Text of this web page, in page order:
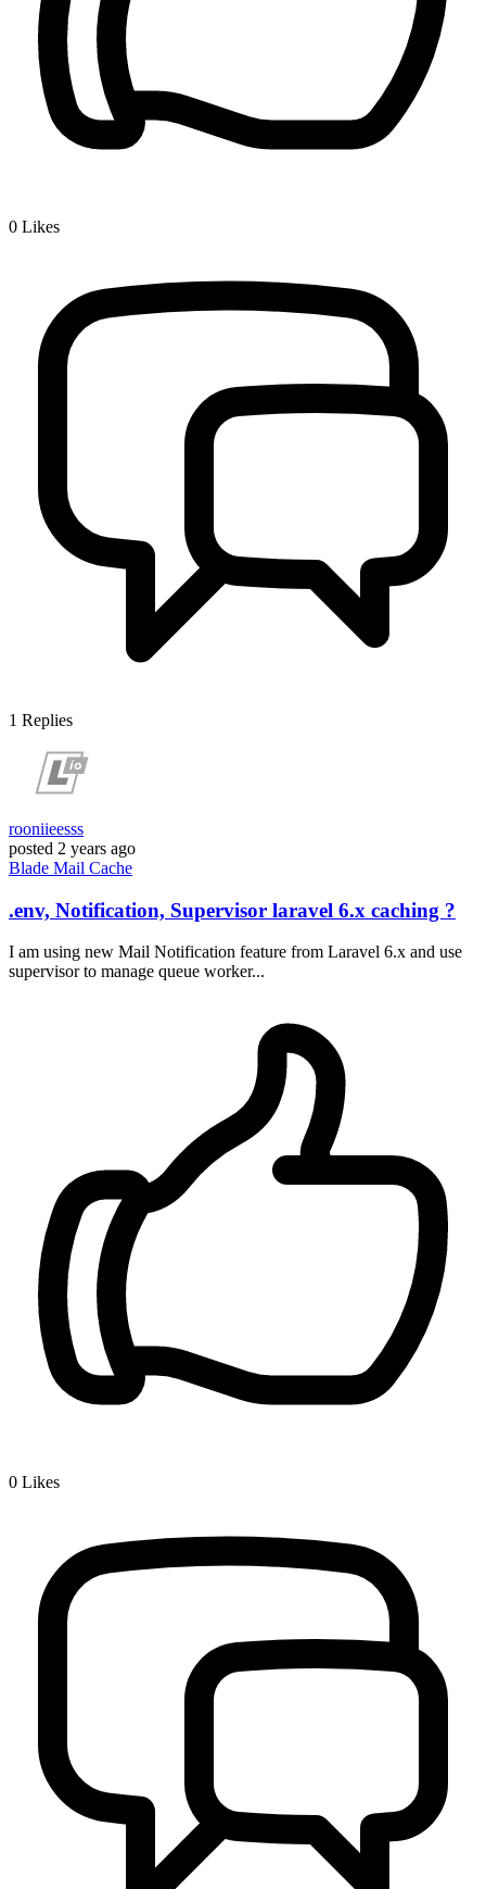
0 Likes
1 Replies
rooniieesss
posted 2 years ago
Blade Mail Cache
.env, Notification, Supervisor laravel 6.x caching ?
I am using new Mail Notification feature from Laravel 6.x and use
supervisor to manage queue worker...
0 Likes